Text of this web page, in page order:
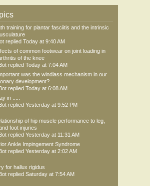
training for plantar fasciitis and the intrinsic
replied Today at 9:40 AM
of common footwear on joint loading in
of the knee
replied Today at 7:04 AM
was the windlass mechanism in our
development?
replied Today at 6:08 AM
in .....
replied Yesterday at 9:52 PM
of hip muscle performance to leg,
foot injuries
replied Yesterday at 11:31 AM
Ankle Impingement Syndrome
replied Yesterday at 2:02 AM
for hallux rigidus
replied Saturday at 7:54 AM